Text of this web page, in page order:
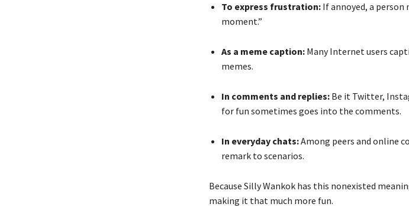
To express frustration: If annoyed, a person
moment.”
As a meme caption:Many Internet users
memes.
In comments and replies:Be it Twitter,
for fun sometimes goes into the comments.
In everyday chats:Among peers and online
remark to scenarios.
Because Silly Wankok has this nonexisted
making it that much more fun.